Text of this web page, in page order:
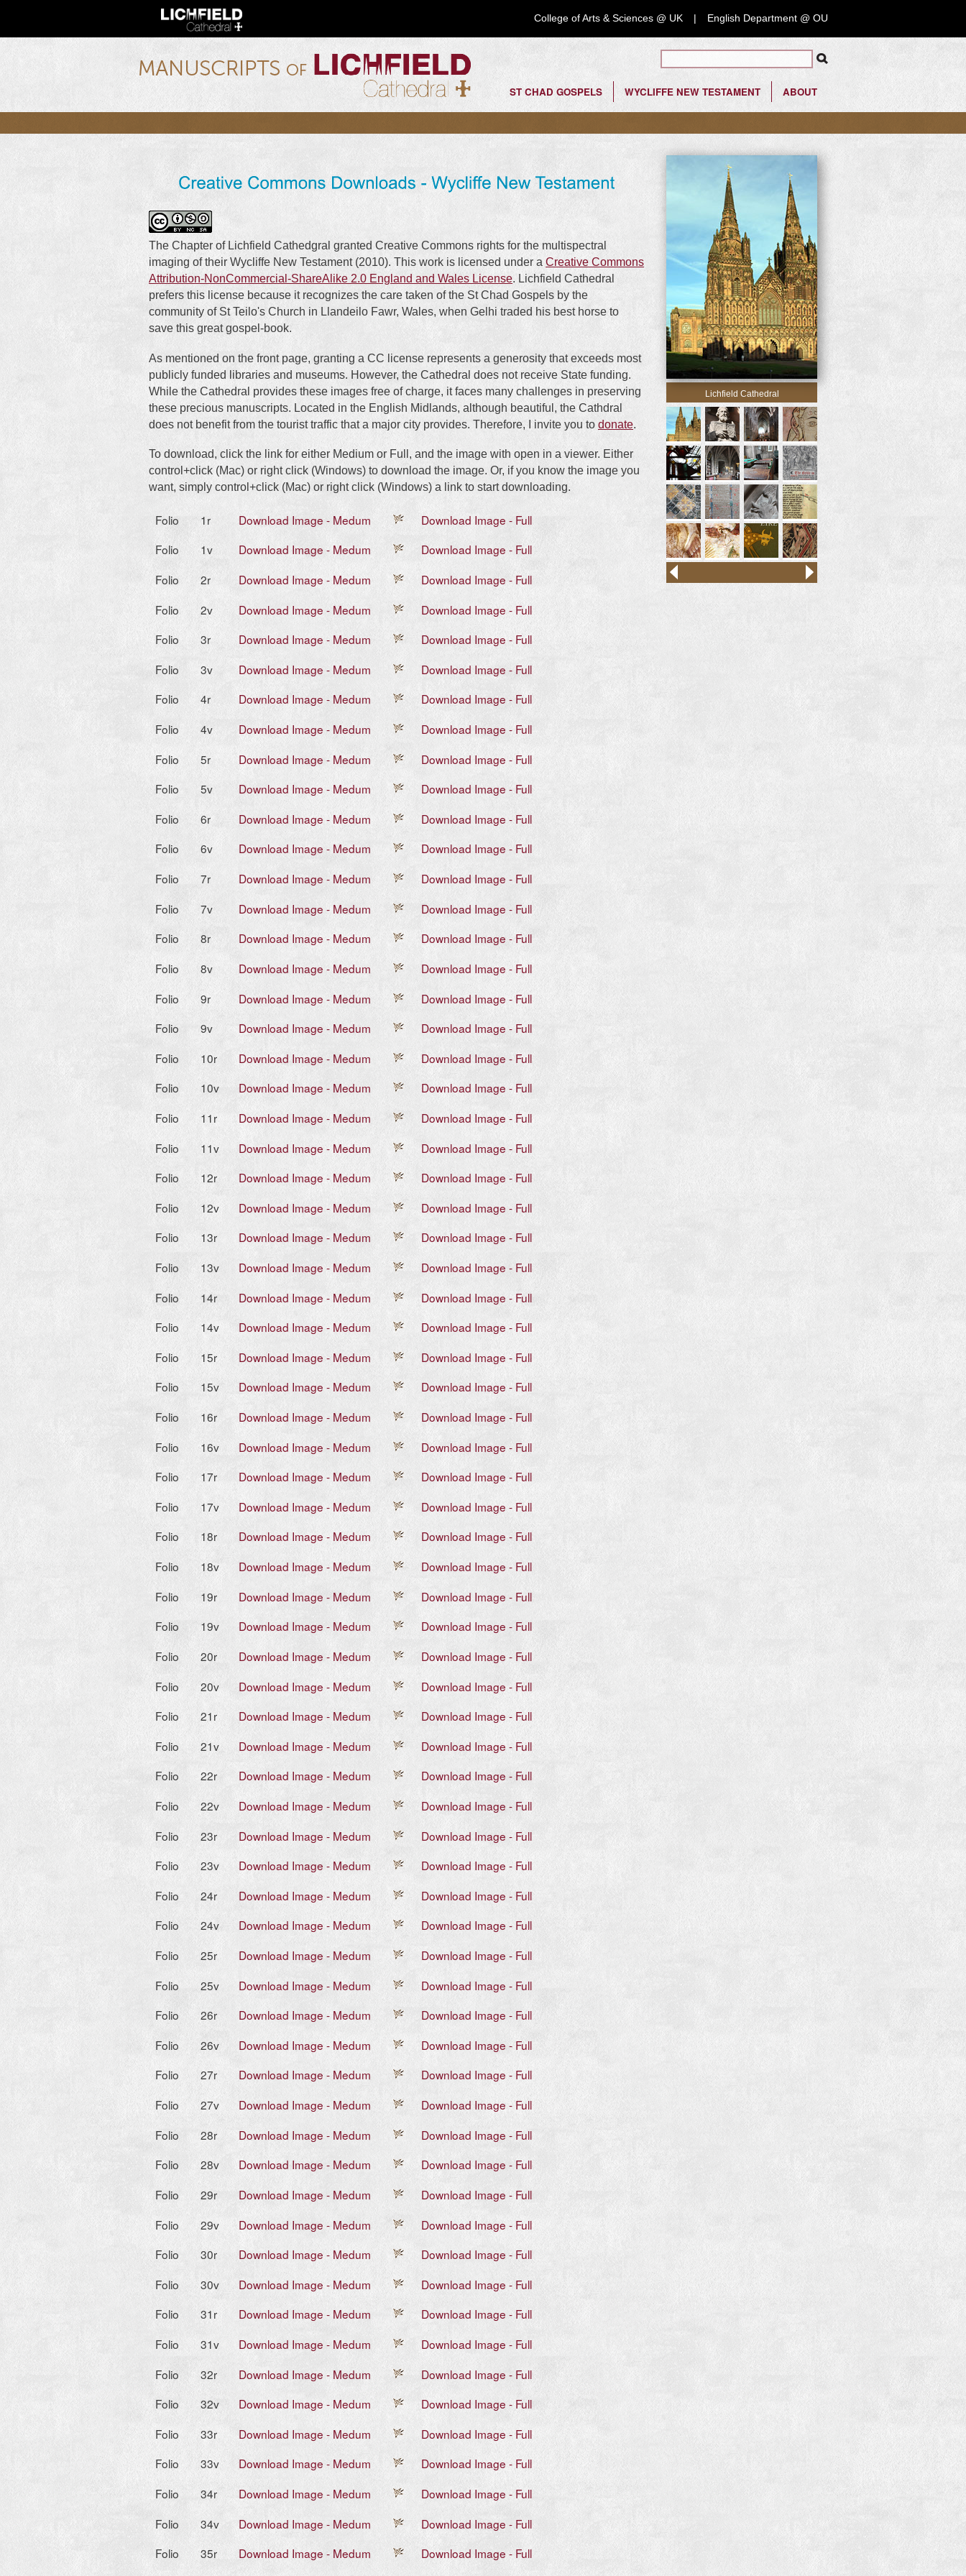
content
College of Arts & Sciences @ UK English Department @ OU
Search form
Top Menu
ST CHAD GOSPELS WYCLIFFE NEW TESTAMENT ABOUT
lichfield.ou.edu
The Chapter of Lichfield Cathedgral granted Creative Commons rights for the multispectral
imaging of their Wycliffe New Testament (2010). This work is licensed under a Creative Commons
Attribution-NonCommercial-ShareAlike 2.0 England and Wales License. Lichfield Cathedral
prefers this license because it recognizes the care taken of the St Chad Gospels by the
community of St Teilo's Church in Llandeilo Fawr, Wales, when Gelhi traded his best horse to
save this great gospel-book.
As mentioned on the front page, granting a CC license represents a generosity that exceeds most
publicly funded libraries and museums. However, the Cathedral does not receive State funding.
While the Cathedral provides these images free of charge, it faces many challenges in preserving
these precious manuscripts. Located in the English Midlands, although beautiful, the Cathdral
does not benefit from the tourist traffic that a major city provides. Therefore, I invite you to donate.
To download, click the link for either Medium or Full, and the image with open in a viewer. Either
control+click (Mac) or right click (Windows) to download the image. Or, if you know the image you
want, simply control+click (Mac) or right click (Windows) a link to start downloading.
Folio
Folio
Folio
Folio
Folio
Folio
Folio
Folio
Folio
Folio
Folio
Folio
Folio
Folio
Folio
Folio
Folio
Folio
Folio
Folio
Folio
Folio
Folio
Folio
Folio
Folio
Folio
Folio
Folio
Folio
Folio
Folio
Folio
Folio
Folio
Folio
Folio
Folio
Folio
Folio
Folio
Folio
Folio
Folio
Folio
Folio
Folio
Folio
Folio
Folio
Folio
Folio
Folio
Folio
Folio
Folio
Folio
Folio
Folio
Folio
Folio
Folio
Folio
Folio
Folio
Folio
Folio
Folio
Folio
1r
1v
2r
2v
3r
3v
4r
4v
5r
5v
6r
6v
7r
7v
8r
8v
9r
9v
10r
10v
11r
11v
12r
12v
13r
13v
14r
14v
15r
15v
16r
16v
17r
17v
18r
18v
19r
19v
20r
20v
21r
21v
22r
22v
23r
23v
24r
24v
25r
25v
26r
26v
27r
27v
28r
28v
29r
29v
30r
30v
31r
31v
32r
32v
33r
33v
34r
34v
35r
Download Image - Medum
Download Image - Medum
Download Image - Medum
Download Image - Medum
Download Image - Medum
Download Image - Medum
Download Image - Medum
Download Image - Medum
Download Image - Medum
Download Image - Medum
Download Image - Medum
Download Image - Medum
Download Image - Medum
Download Image - Medum
Download Image - Medum
Download Image - Medum
Download Image - Medum
Download Image - Medum
Download Image - Medum
Download Image - Medum
Download Image - Medum
Download Image - Medum
Download Image - Medum
Download Image - Medum
Download Image - Medum
Download Image - Medum
Download Image - Medum
Download Image - Medum
Download Image - Medum
Download Image - Medum
Download Image - Medum
Download Image - Medum
Download Image - Medum
Download Image - Medum
Download Image - Medum
Download Image - Medum
Download Image - Medum
Download Image - Medum
Download Image - Medum
Download Image - Medum
Download Image - Medum
Download Image - Medum
Download Image - Medum
Download Image - Medum
Download Image - Medum
Download Image - Medum
Download Image - Medum
Download Image - Medum
Download Image - Medum
Download Image - Medum
Download Image - Medum
Download Image - Medum
Download Image - Medum
Download Image - Medum
Download Image - Medum
Download Image - Medum
Download Image - Medum
Download Image - Medum
Download Image - Medum
Download Image - Medum
Download Image - Medum
Download Image - Medum
Download Image - Medum
Download Image - Medum
Download Image - Medum
Download Image - Medum
Download Image - Medum
Download Image - Medum
Download Image - Medum
Download Image - Full
Download Image - Full
Download Image - Full
Download Image - Full
Download Image - Full
Download Image - Full
Download Image - Full
Download Image - Full
Download Image - Full
Download Image - Full
Download Image - Full
Download Image - Full
Download Image - Full
Download Image - Full
Download Image - Full
Download Image - Full
Download Image - Full
Download Image - Full
Download Image - Full
Download Image - Full
Download Image - Full
Download Image - Full
Download Image - Full
Download Image - Full
Download Image - Full
Download Image - Full
Download Image - Full
Download Image - Full
Download Image - Full
Download Image - Full
Download Image - Full
Download Image - Full
Download Image - Full
Download Image - Full
Download Image - Full
Download Image - Full
Download Image - Full
Download Image - Full
Download Image - Full
Download Image - Full
Download Image - Full
Download Image - Full
Download Image - Full
Download Image - Full
Download Image - Full
Download Image - Full
Download Image - Full
Download Image - Full
Download Image - Full
Download Image - Full
Download Image - Full
Download Image - Full
Download Image - Full
Download Image - Full
Download Image - Full
Download Image - Full
Download Image - Full
Download Image - Full
Download Image - Full
Download Image - Full
Download Image - Full
Download Image - Full
Download Image - Full
Download Image - Full
Download Image - Full
Download Image - Full
Download Image - Full
Download Image - Full
Download Image - Full
Lichfield Cathedral